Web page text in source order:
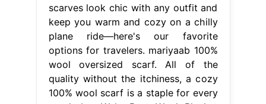
scarves look chic with any outfit and
keep you warm and cozy on a chilly
plane ride—here's our favorite
options for travelers. mariyaab 100%
wool oversized scarf. All of the
quality without the itchiness, a cozy
100% wool scarf is a staple for every